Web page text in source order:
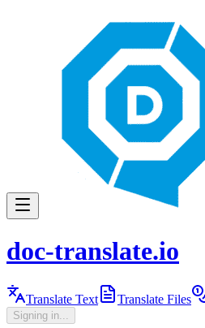
doc-translate.io
Translate Text Translate Files
Signing in...